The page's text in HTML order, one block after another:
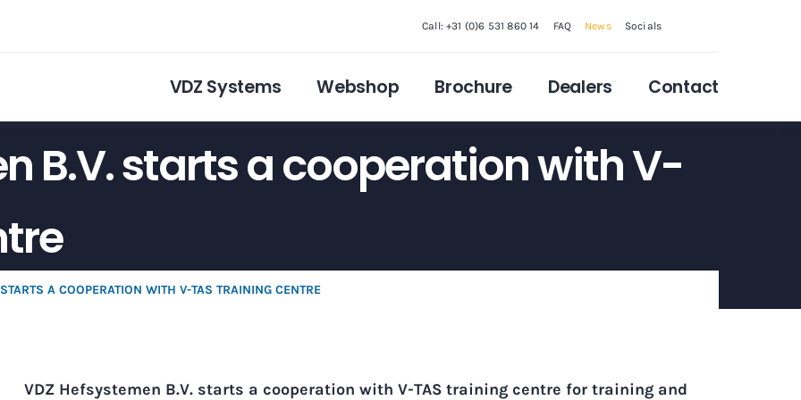
Call: +31 (0)6 531 860 14 FAQ News Socials
VDZ Systems Webshop Brochure Dealers Contact
B.V. starts a cooperation with V-
A COOPERATION WITH V-TAS TRAINING CENTRE
VDZ Hefsystemen B.V. starts a cooperation with V-TAS training centre for training and